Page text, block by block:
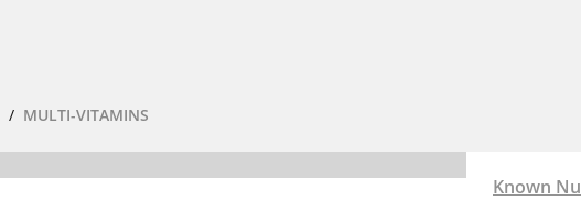
MULTI-VITAMINS
Known